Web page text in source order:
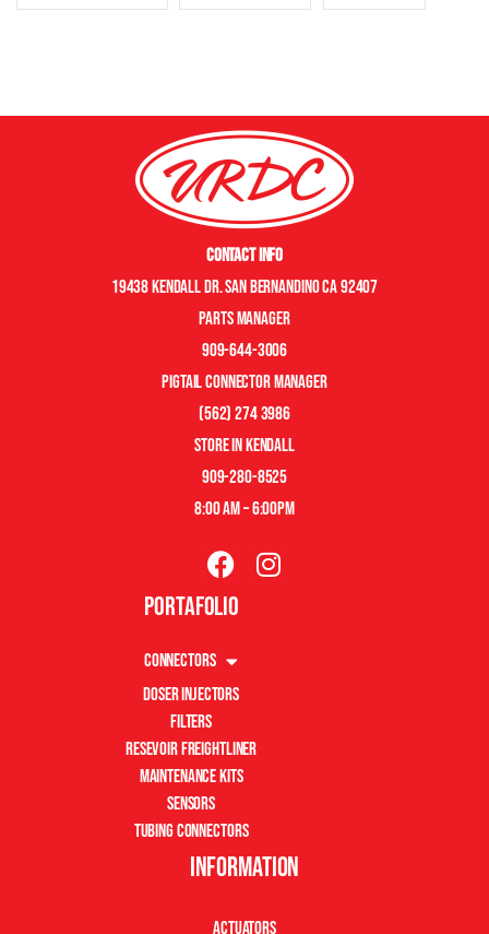
Contact Info
19438 Kendall Dr. San Bernandino CA 92407
Parts manager
909-644-3006
pigtail connector manager
(562) 274 3986
store in kendall
909-280-8525
8:00 am – 6:00pm
Portafolio
Connectors
Doser Injectors
Filters
Resevoir Freightliner
Maintenance Kits
Sensors
Tubing Connectors
Information
Actuators